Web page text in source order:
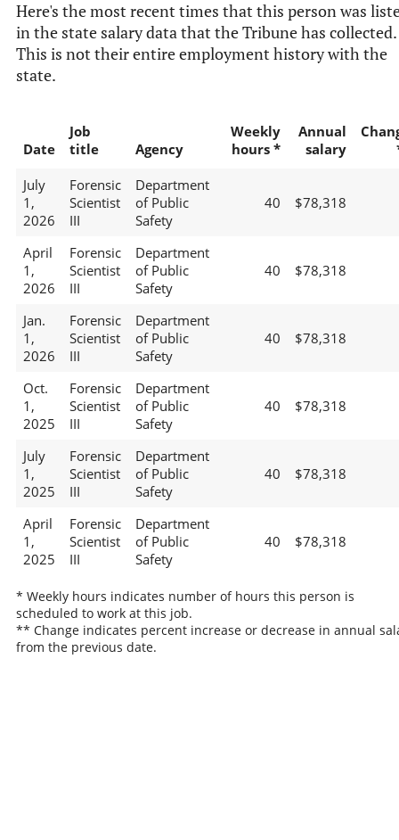
Here's the most recent times that this person was
in the state salary data that the Tribune has collected.
This is not their entire employment history with the
state.
Date
Job
title
Agency
Weekly
hours *
Annual
salary
July
1,
2026
Forensic
Scientist
III
Department
of Public
Safety
40 $78,318
April
1,
2026
Forensic
Scientist
III
Department
of Public
Safety
40 $78,318
Jan.
1,
2026
Forensic
Scientist
III
Department
of Public
Safety
40 $78,318
Oct.
1,
2025
Forensic
Scientist
III
Department
of Public
Safety
40 $78,318
July
1,
2025
Forensic
Scientist
III
Department
of Public
Safety
40 $78,318
April
1,
2025
Forensic
Scientist
III
Department
of Public
Safety
40 $78,318
* Weekly hours indicates number of hours this person is
scheduled to work at this job.
** Change indicates percent increase or decrease in annual
from the previous date.